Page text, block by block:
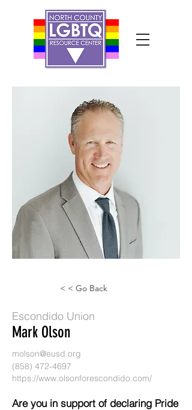
< < Go Back
Escondido Union
Mark Olson
molson@eusd.org
(858) 472-4697
https://www.olsonforescondido.com/
Are you in support of declaring Pride